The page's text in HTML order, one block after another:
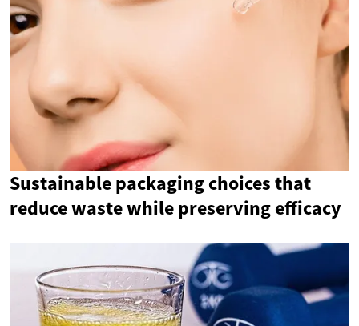
Sustainable packaging choices that
reduce waste while preserving efficacy